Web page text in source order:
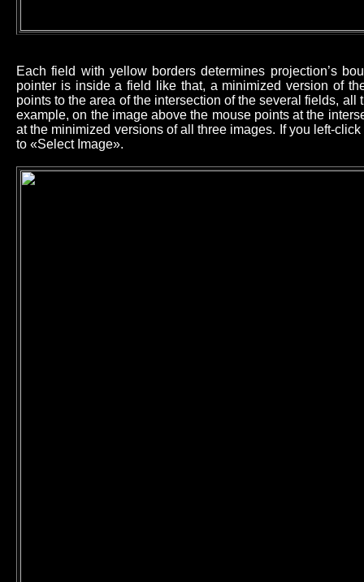
Each field with yellow borders determines projection’s
pointer is inside a field like that, a minimized version of
points to the area of the intersection of the several fields,
example, on the image above the mouse points at the
at the minimized versions of all three images. If you left-
to «Select Image».